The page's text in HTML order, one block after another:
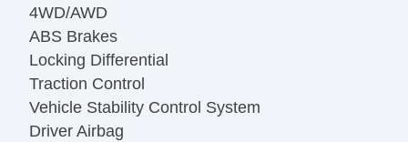
4WD/AWD
ABS Brakes
Locking Differential
Traction Control
Vehicle Stability Control System
Driver Airbag